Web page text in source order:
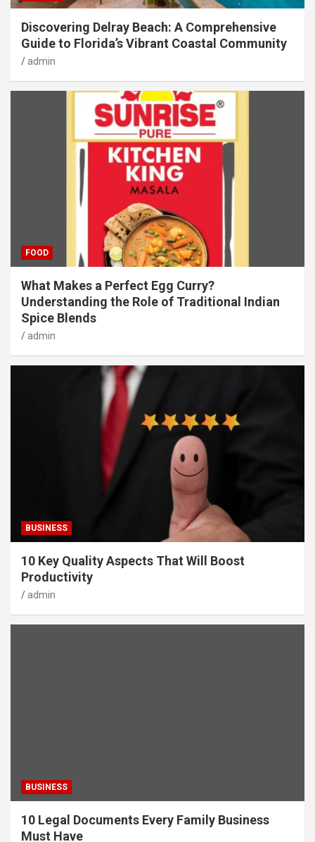
Discovering Delray Beach: A Comprehensive
Guide to Florida’s Vibrant Coastal Community
admin
FOOD
What Makes a Perfect Egg Curry?
Understanding the Role of Traditional Indian
Spice Blends
admin
BUSINESS
10 Key Quality Aspects That Will Boost
Productivity
admin
BUSINESS
10 Legal Documents Every Family Business
Must Have